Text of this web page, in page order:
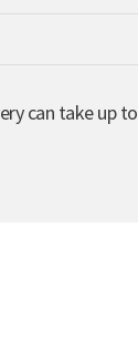
can take up to